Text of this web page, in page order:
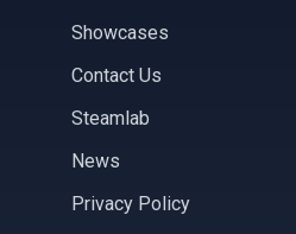
Showcases
Contact Us
Steamlab
News
Privacy Policy